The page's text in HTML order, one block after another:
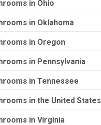
in Ohio
in Oklahoma
in Oregon
in Pennsylvania
in Tennessee
in the United States
in Virginia